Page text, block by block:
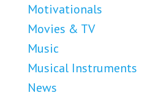
Motivationals
Movies & TV
Music
Musical Instruments
News